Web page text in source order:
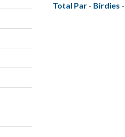
Total Par - Birdies -